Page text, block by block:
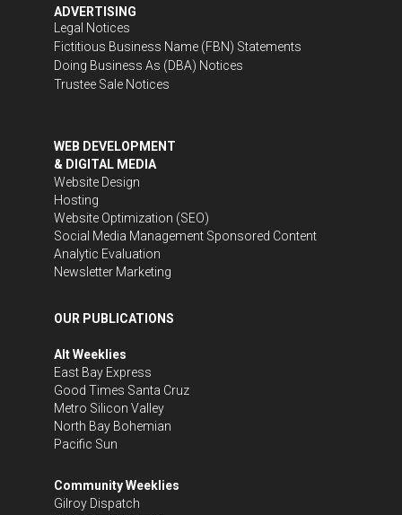
ADVERTISING
Legal Notices
Fictitious Business Name (FBN) Statements
Doing Business As (DBA) Notices
Trustee Sale Notices
WEB DEVELOPMENT
& DIGITAL MEDIA
Website Design
Hosting
Website Optimization (SEO)
Social Media Management Sponsored Content
Analytic Evaluation
Newsletter Marketing
OUR PUBLICATIONS
Alt Weeklies
East Bay Express
Good Times Santa Cruz
Metro Silicon Valley
North Bay Bohemian
Pacific Sun
Community Weeklies
Gilroy Dispatch